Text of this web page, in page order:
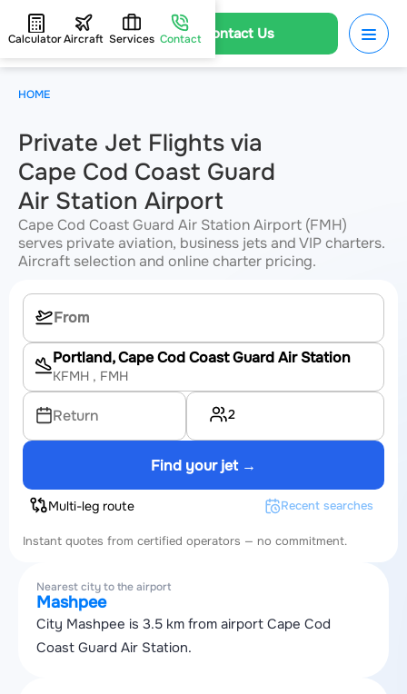
Contact Us
CalculatorAircraft Services Contact
Private Jet Flights via
Cape Cod Coast Guard
Air Station Airport
Cape Cod Coast Guard Air Station Airport (FMH)
serves private aviation, business jets and VIP charters.
Aircraft selection and online charter pricing.
Portland, Cape Cod Coast Guard Air Station
KFMH , FMH
Return 2
Find your jet →
Multi-leg route Recent searches
Instant quotes from certified operators — no commitment.
Nearest city to the airport
Mashpee
City Mashpee is 3.5 km from airport Cape Cod
Coast Guard Air Station.
HOME